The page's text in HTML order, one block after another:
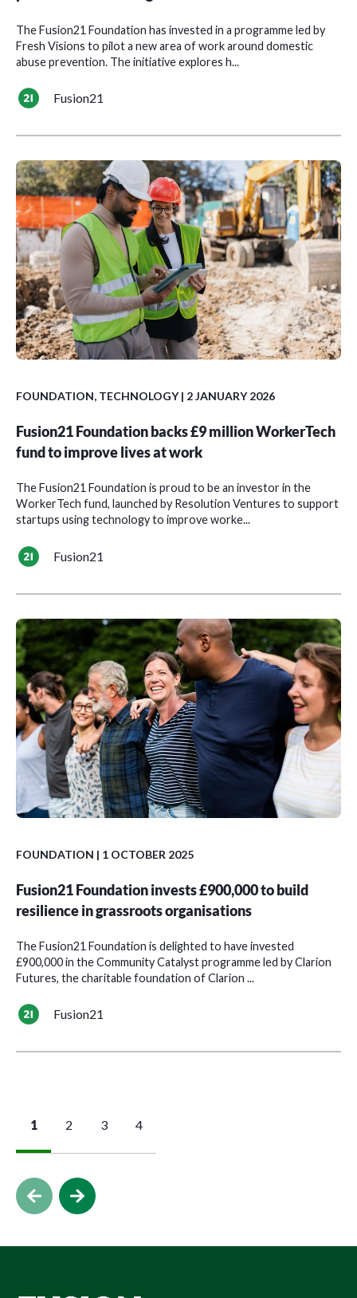
The Fusion21 Foundation has invested in a programme led by
Fresh Visions to pilot a new area of work around domestic
abuse prevention. The initiative explores h...
Fusion21
FOUNDATION, TECHNOLOGY| 2 JANUARY 2026
Fusion21 Foundation backs £9 million WorkerTech
fund to improve lives at work
The Fusion21 Foundation is proud to be an investor in the
WorkerTech fund, launched by Resolution Ventures to support
startups using technology to improve worke...
Fusion21
FOUNDATION | 1 OCTOBER 2025
Fusion21 Foundation invests £900,000 to build
resilience in grassroots organisations
The Fusion21 Foundation is delighted to have invested
£900,000 in the Community Catalyst programme led by Clarion
Futures, the charitable foundation of Clarion ...
Fusion21
1 2 3 4